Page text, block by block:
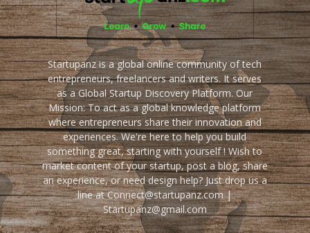
Startupanz is a global online community of tech
entrepreneurs, freelancers and writers. It serves
as a Global Startup Discovery Platform. Our
Mission: To act as a global knowledge platform
where entrepreneurs share their innovation and
experiences. We're here to help you build
something great, starting with yourself ! Wish to
market content of your startup, post a blog, share
an experience, or need design help? Just drop us a
line at Connect@startupanz.com |
Startupanz@gmail.com